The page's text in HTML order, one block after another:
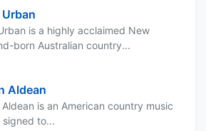
is a highly acclaimed New
born Australian country...
Aldean
is an American country music
signed to...